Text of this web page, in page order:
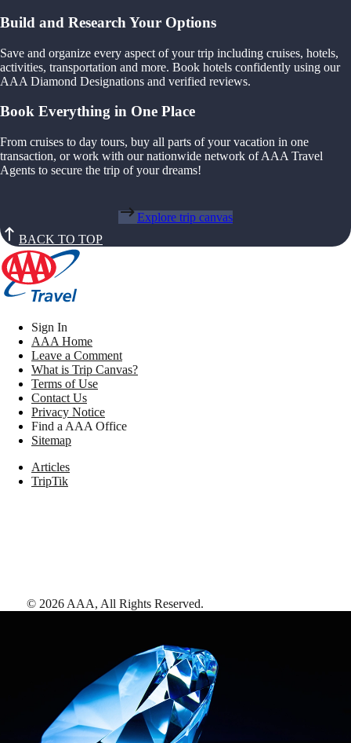
Build and Research Your Options
Save and organize every aspect of your trip including cruises, hotels,
activities, transportation and more. Book hotels confidently using our
AAA Diamond Designations and verified reviews.
Book Everything in One Place
From cruises to day tours, buy all parts of your vacation in one
transaction, or work with our nationwide network of AAA Travel
Agents to secure the trip of your dreams!
Explore trip canvas
BACK TO TOP
Sign In
AAA Home
Leave a Comment
What is Trip Canvas?
Terms of Use
Contact Us
Privacy Notice
Find a AAA Office
Sitemap
Articles
TripTik
© 2026 AAA, All Rights Reserved.